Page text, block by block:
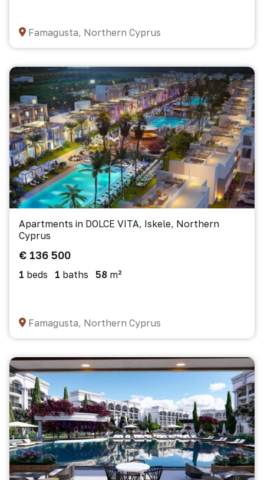
Famagusta, Northern Cyprus
Apartments in DOLCE VITA, Iskele, Northern
Cyprus
€ 136 500
1 beds 1 baths 58 m²
Famagusta, Northern Cyprus